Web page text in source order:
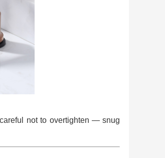
not to overtighten — snug